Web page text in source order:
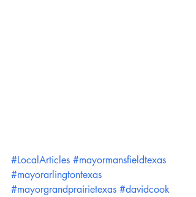
#LocalArticles #mayormansfieldtexas
#mayorarlingtontexas
#mayorgrandprairietexas #davidcook